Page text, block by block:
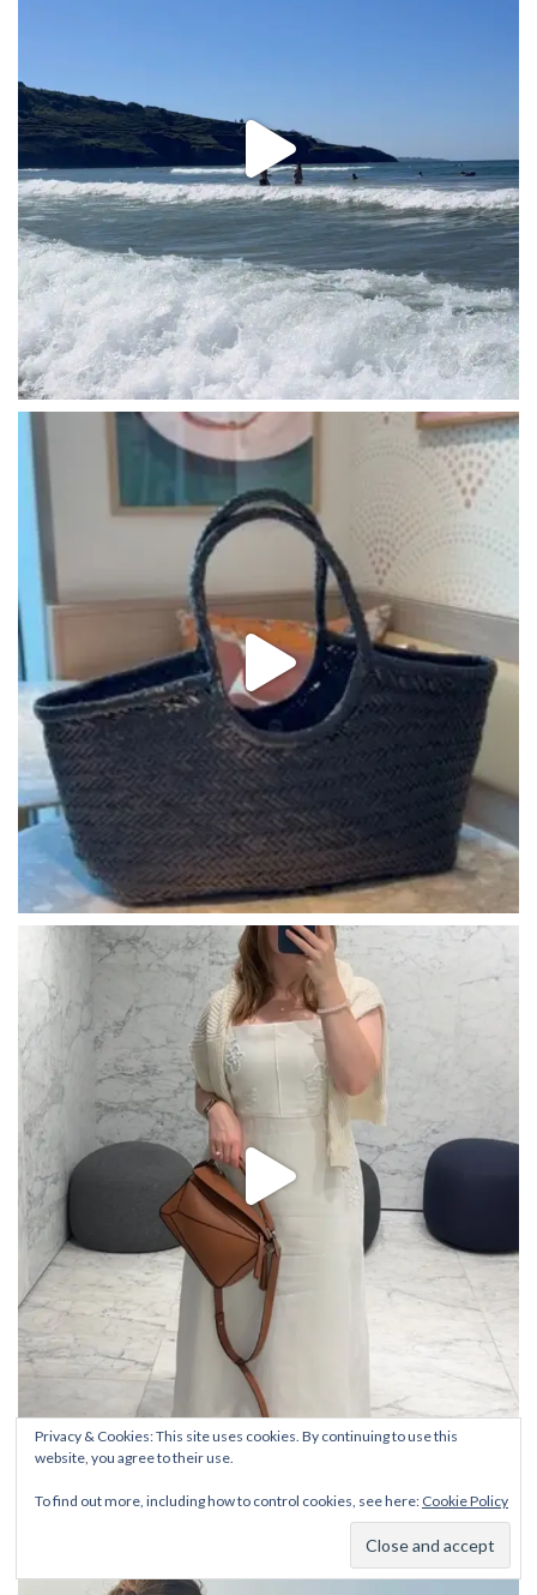
Privacy & Cookies: This site uses cookies. By continuing to use this
website, you agree to their use.
To find out more, including how to control cookies, see here: Cookie Policy